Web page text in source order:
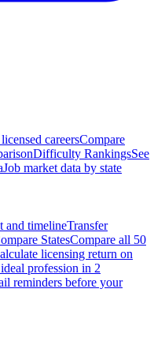
careersCompare
Difficulty RankingsSee
Job market data by state
and timelineTransfer
StatesCompare all 50
licensing return on
profession in 2
reminders before your